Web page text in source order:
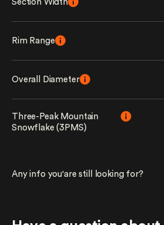
Section Width
Rim Range
Overall Diameter
Three-Peak Mountain
Snowflake (3PMS)
Any info you'are still looking for?